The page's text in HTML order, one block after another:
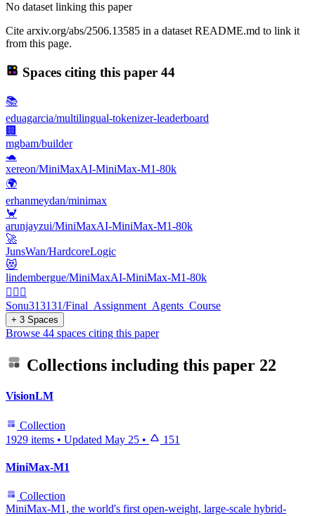
No dataset linking this paper
Cite arxiv.org/abs/2506.13585 in a dataset README.md to link it
from this page.
Spaces citing this paper 44
📚
eduagarcia/multilingual-tokenizer-leaderboard
🏢
mgbam/builder
🐢
xereon/MiniMaxAI-MiniMax-M1-80k
🌍
erhanmeydan/minimax
🦀
arunjayzui/MiniMaxAI-MiniMax-M1-80k
🚀
JunsWan/HardcoreLogic
😻
lindembergue/MiniMaxAI-MiniMax-M1-80k
🕵🏻‍♂️
Sonu313131/Final_Assignment_Agents_Course
+ 3 Spaces
Browse 44 spaces citing this paper
Collections including this paper 22
VisionLM
Collection
1929 items • Updated May 25 • 151
MiniMax-M1
Collection
MiniMax-M1, the world's first open-weight, large-scale hybrid-